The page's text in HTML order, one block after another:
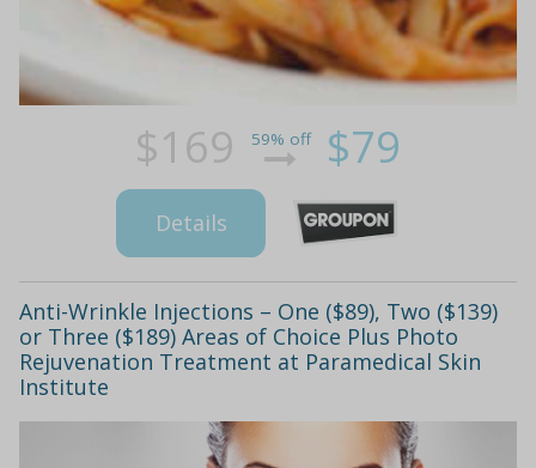
$169 59% off $79
Details
Anti-Wrinkle Injections – One ($89), Two ($139)
or Three ($189) Areas of Choice Plus Photo
Rejuvenation Treatment at Paramedical Skin
Institute